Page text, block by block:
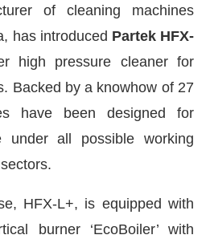
of cleaning machines
has introduced Partek HFX-
high pressure cleaner for
Backed by a knowhow of 27
have been designed for
under all possible working
HFX-L+, is equipped with
burner ‘EcoBoiler’ with